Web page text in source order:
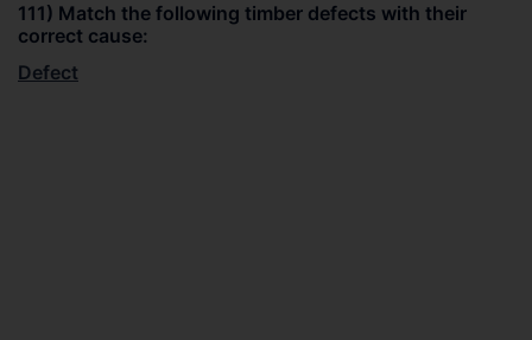
111) Match the following timber defects with their
correct cause:
Defect